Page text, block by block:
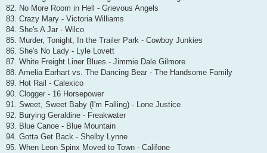
82. No More Room in Hell - Grievous Angels
83. Crazy Mary - Victoria Williams
84. She's A Jar - Wilco
85. Murder, Tonight, In the Trailer Park - Cowboy Junkies
86. She's No Lady - Lyle Lovett
87. White Freight Liner Blues - Jimmie Dale Gilmore
88. Amelia Earhart vs. The Dancing Bear - The Handsome Family
89. Hot Rail - Calexico
90. Clogger - 16 Horsepower
91. Sweet, Sweet Baby (I'm Falling) - Lone Justice
92. Burying Geraldine - Freakwater
93. Blue Canoe - Blue Mountain
94. Gotta Get Back - Shelby Lynne
95. When Leon Spinx Moved to Town - Califone